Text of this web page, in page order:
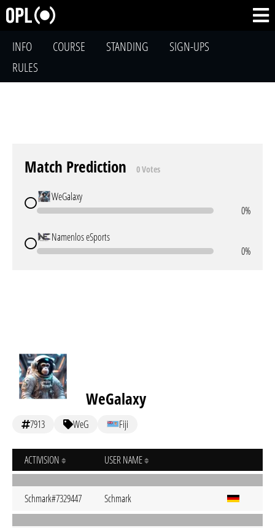
INFO COURSE STANDING
SIGN-UPS
RULES
Match Prediction 0 Votes
WeGalaxy
0%
Namenlos eSports
0%
WeGalaxy
7913 WeG Fiji
ACTIVISION USER NAME
Schmark#7329447 Schmark